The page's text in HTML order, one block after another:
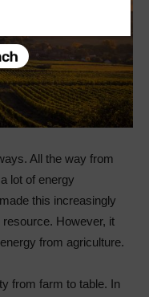
All the way from
lot of energy
this increasingly
However, it
from agriculture.
from farm to table. In